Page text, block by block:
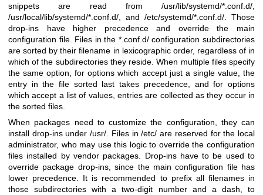
snippets are read from /usr/lib/systemd/*.conf.d/,
/usr/local/lib/systemd/*.conf.d/, and /etc/systemd/*.conf.d/. Those
drop-ins have higher precedence and override the main
configuration file. Files in the *.conf.d/ configuration subdirectories
are sorted by their filename in lexicographic order, regardless of in
which of the subdirectories they reside. When multiple files specify
the same option, for options which accept just a single value, the
entry in the file sorted last takes precedence, and for options
which accept a list of values, entries are collected as they occur in
the sorted files.
When packages need to customize the configuration, they can
install drop-ins under /usr/. Files in /etc/ are reserved for the local
administrator, who may use this logic to override the configuration
files installed by vendor packages. Drop-ins have to be used to
override package drop-ins, since the main configuration file has
lower precedence. It is recommended to prefix all filenames in
those subdirectories with a two-digit number and a dash, to